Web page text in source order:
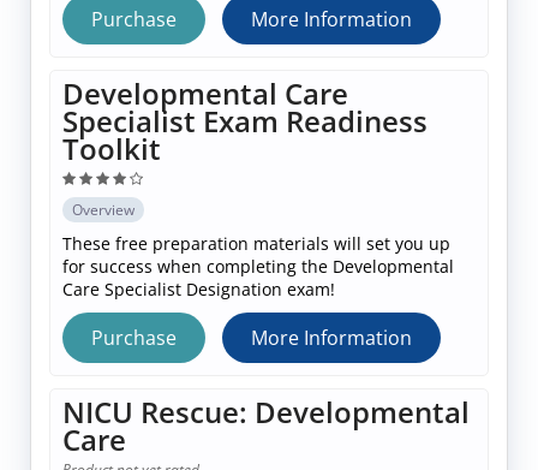
Purchase More Information
Developmental Care
Specialist Exam Readiness
Toolkit
Overview
These free preparation materials will set you up
for success when completing the Developmental
Care Specialist Designation exam!
Purchase More Information
NICU Rescue: Developmental
Care